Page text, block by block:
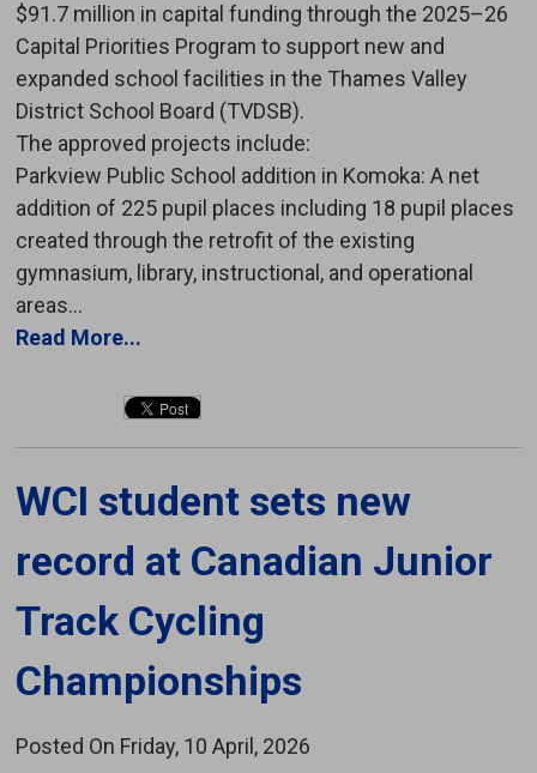
$91.7 million in capital funding through the 2025–26
Capital Priorities Program to support new and
expanded school facilities in the Thames Valley
District School Board (TVDSB).
The approved projects include:
Parkview Public School addition in Komoka: A net
addition of 225 pupil places including 18 pupil places
created through the retrofit of the existing
gymnasium, library, instructional, and operational
areas...
Read More...
WCI student sets new
record at Canadian Junior
Track Cycling
Championships
Posted On Friday, 10 April, 2026